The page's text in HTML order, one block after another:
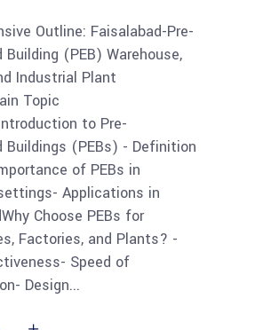
Outline: Faisalabad-Pre-
Building (PEB) Warehouse,
Industrial Plant
Topic
to Pre-
Buildings (PEBs) - Definition
of PEBs in
Applications in
Choose PEBs for
Factories, and Plants? -
Speed of
Design